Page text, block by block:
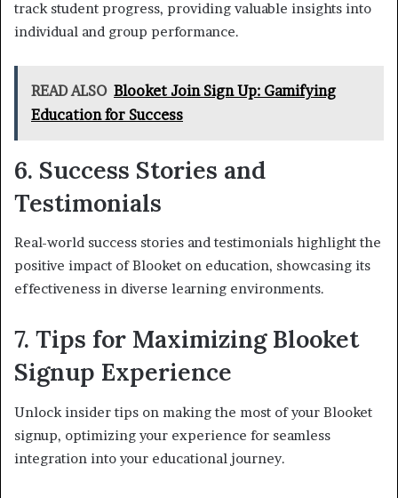
track student progress, providing valuable insights into
individual and group performance.
READ ALSO Blooket Join Sign Up: Gamifying
Education for Success
6. Success Stories and
Testimonials
Real-world success stories and testimonials highlight the
positive impact of Blooket on education, showcasing its
effectiveness in diverse learning environments.
7. Tips for Maximizing Blooket
Signup Experience
Unlock insider tips on making the most of your Blooket
signup, optimizing your experience for seamless
integration into your educational journey.